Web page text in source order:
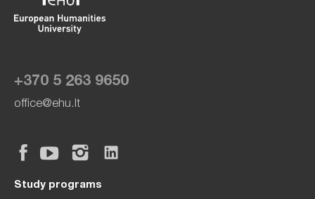
+370 5 263 9650
office@ehu.lt
Study programs